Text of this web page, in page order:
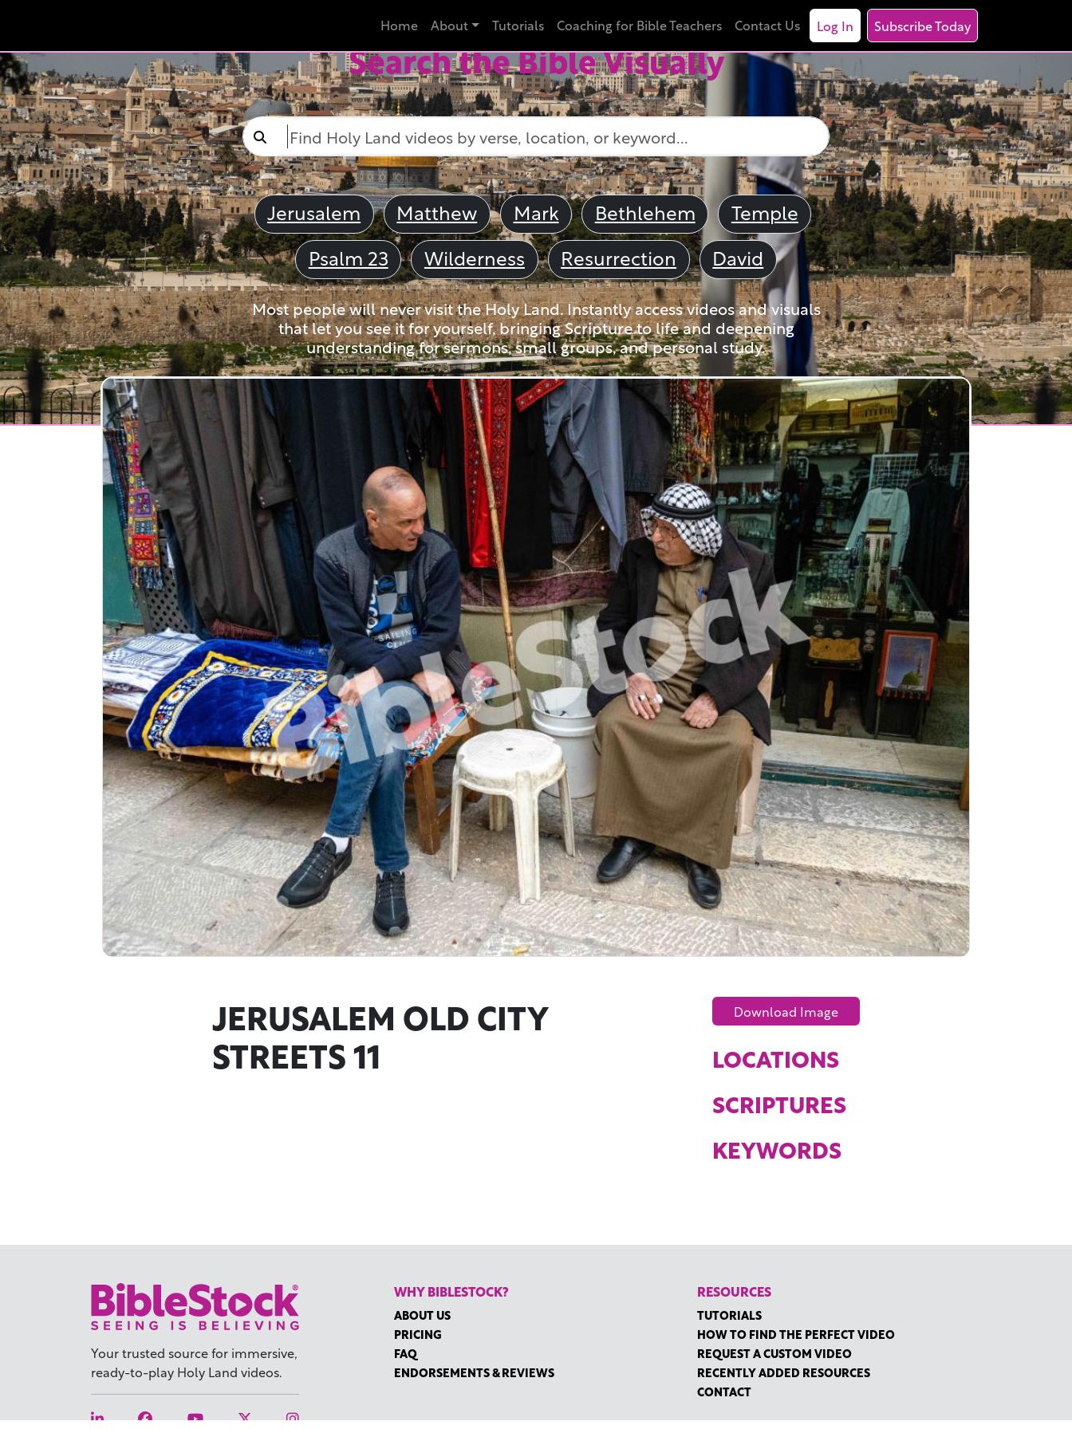
Home About Tutorials Coaching for Bible Teachers Contact Us Log In Subscribe Today
Search the Bible Visually
Jerusalem Matthew Mark Bethlehem
Temple
Psalm 23
Wilderness Resurrection David
Most people will never visit the Holy Land. Instantly access videos and visuals
that let you see it for yourself, bringing Scripture to life and deepening
understanding for sermons, small groups, and personal study.
JERUSALEM OLD CITY
STREETS 11
Download Image
LOCATIONS
SCRIPTURES
KEYWORDS
Your trusted source for immersive,
ready-to-play Holy Land videos.
WHY BIBLESTOCK?
ABOUT US
PRICING
FAQ
ENDORSEMENTS & REVIEWS
RESOURCES
TUTORIALS
HOW TO FIND THE PERFECT VIDEO
REQUEST A CUSTOM VIDEO
RECENTLY ADDED RESOURCES
CONTACT